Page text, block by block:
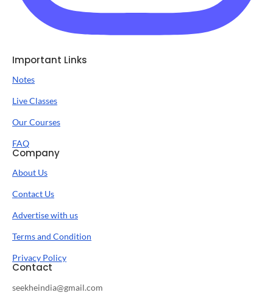
Important Links
Notes
Live Classes
Our Courses
FAQ
Company
About Us
Contact Us
Advertise with us
Terms and Condition
Privacy Policy
Contact
seekheindia@gmail.com